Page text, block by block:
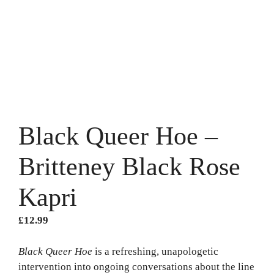
Black Queer Hoe –
Britteney Black Rose
Kapri
£12.99
Black Queer Hoe is a refreshing, unapologetic
intervention into ongoing conversations about the line